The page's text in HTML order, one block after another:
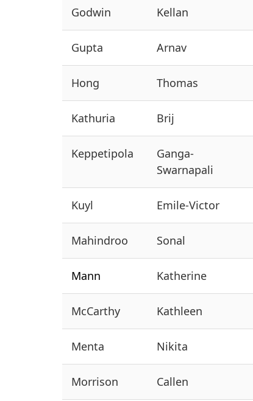
Godwin Kellan
Gupta Arnav
Hong Thomas
Kathuria Brij
Keppetipola
Ganga-
Swarnapali
Kuyl Emile-Victor
Mahindroo Sonal
Mann Katherine
McCarthy Kathleen
Menta Nikita
Morrison Callen